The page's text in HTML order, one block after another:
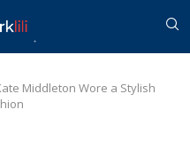
Middleton Wore a Stylish